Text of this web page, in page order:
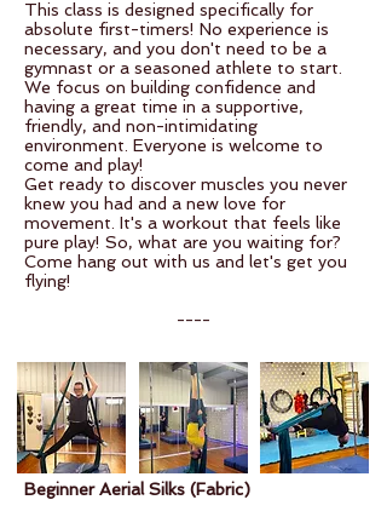
This class is designed specifically for
absolute first-timers! No experience is
necessary, and you don't need to be a
gymnast or a seasoned athlete to start.
We focus on building confidence and
having a great time in a supportive,
friendly, and non-intimidating
environment. Everyone is welcome to
come and play!
Get ready to discover muscles you never
knew you had and a new love for
movement. It's a workout that feels like
pure play! So, what are you waiting for?
Come hang out with us and let's get you
flying!
----
Beginner Aerial Silks (Fabric)